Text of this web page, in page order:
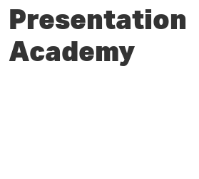
Presentation
Academy